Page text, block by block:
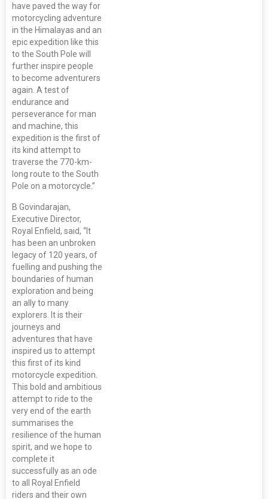
have paved the way for
motorcycling adventure
in the Himalayas and an
epic expedition like this
to the South Pole will
further inspire people
to become adventurers
again. A test of
endurance and
perseverance for man
and machine, this
expedition is the first of
its kind attempt to
traverse the 770-km-
long route to the South
Pole on a motorcycle.”
B Govindarajan,
Executive Director,
Royal Enfield, said, “It
has been an unbroken
legacy of 120 years, of
fuelling and pushing the
boundaries of human
exploration and being
an ally to many
explorers. It is their
journeys and
adventures that have
inspired us to attempt
this first of its kind
motorcycle expedition.
This bold and ambitious
attempt to ride to the
very end of the earth
summarises the
resilience of the human
spirit, and we hope to
complete it
successfully as an ode
to all Royal Enfield
riders and their own